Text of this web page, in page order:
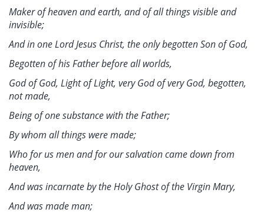
Maker of heaven and earth, and of all things visible and
invisible;
And in one Lord Jesus Christ, the only begotten Son of God,
Begotten of his Father before all worlds,
God of God, Light of Light, very God of very God, begotten,
not made,
Being of one substance with the Father;
By whom all things were made;
Who for us men and for our salvation came down from
heaven,
And was incarnate by the Holy Ghost of the Virgin Mary,
And was made man;